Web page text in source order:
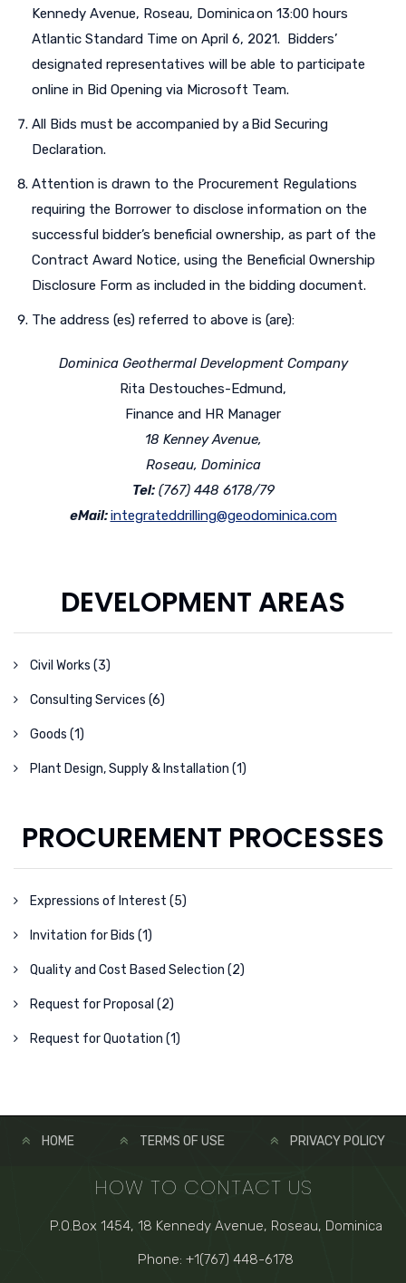
Kennedy Avenue, Roseau, Dominica on 13:00 hours
Atlantic Standard Time on April 6, 2021. Bidders’
designated representatives will be able to participate
online in Bid Opening via Microsoft Team.
All Bids must be accompanied by a Bid Securing
Declaration.
Attention is drawn to the Procurement Regulations
requiring the Borrower to disclose information on the
successful bidder’s beneficial ownership, as part of the
Contract Award Notice, using the Beneficial Ownership
Disclosure Form as included in the bidding document.
The address (es) referred to above is (are):
Dominica Geothermal Development Company
Rita Destouches-Edmund,
Finance and HR Manager
18 Kenney Avenue,
Roseau, Dominica
Tel:(767) 448 6178/79
eMail:integrateddrilling@geodominica.com
DEVELOPMENT AREAS
Civil Works (3)
Consulting Services (6)
Goods (1)
Plant Design, Supply & Installation (1)
PROCUREMENT PROCESSES
Expressions of Interest (5)
Invitation for Bids (1)
Quality and Cost Based Selection (2)
Request for Proposal (2)
Request for Quotation (1)
HOME TERMS OF USE PRIVACY POLICY
HOW TO CONTACT US
P.O.Box 1454, 18 Kennedy Avenue, Roseau, Dominica
Phone: +1(767) 448-6178